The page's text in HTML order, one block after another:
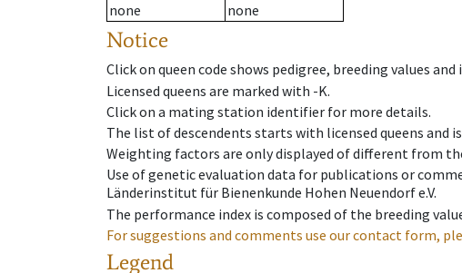
none
none
Notice
Click on queen code shows pedigree, breeding values
Licensed queens are marked with -K.
Click on a mating station identifier for more details.
The list of descendents starts with licensed queens and
Weighting factors are only displayed of different from
Use of genetic evaluation data for publications or
Länderinstitut für Bienenkunde Hohen Neuendorf e.V.
The performance index is composed of the breeding
For suggestions and comments use our contact form,
Legend